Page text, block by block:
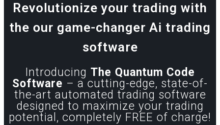
Revolutionize your trading with
the our game-changer Ai trading
software
Introducing The Quantum Code
Software – a cutting-edge, state-of-
the-art automated trading software
designed to maximize your trading
potential, completely FREE of charge!